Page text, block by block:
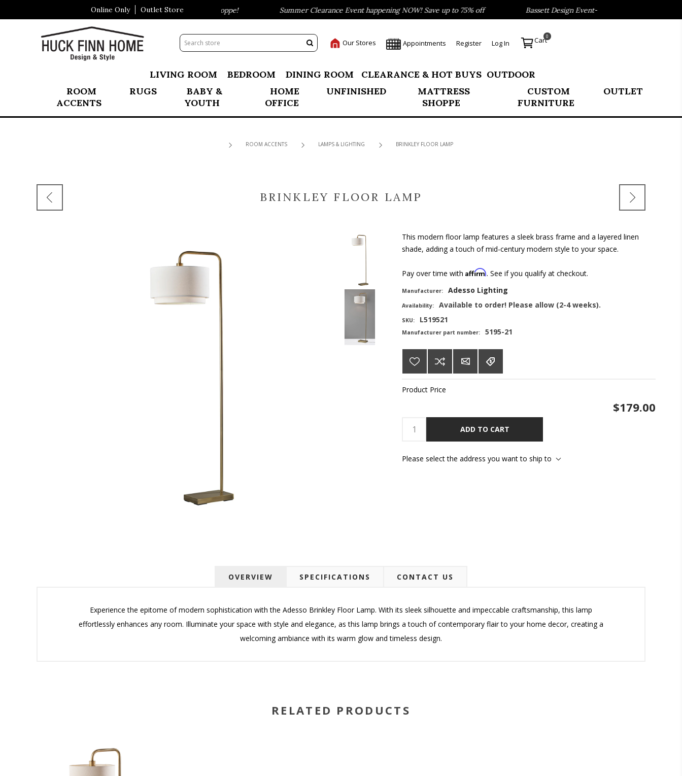
Online Only Outlet Store
Visit Our All New Mattress Shoppe! Summer Clearance Event happening NOW! Save up to 75% off Bassett Design Event- Save 40% on our Best
Our Stores Appointments Register Log In Cart0
LIVING ROOM BEDROOM DINING ROOM CLEARANCE & HOT BUYS OUTDOOR
ROOM
ACCENTS
RUGS
BABY &
YOUTH
HOME
OFFICE
UNFINISHED
MATTRESS
SHOPPE
CUSTOM
FURNITURE
OUTLET
ROOM ACCENTS LAMPS & LIGHTING BRINKLEY FLOOR LAMP
BRINKLEY FLOOR LAMP
This modern floor lamp features a sleek brass frame and a layered linen
shade, adding a touch of mid-century modern style to your space.
Pay over time with Affirm. See if you qualify at checkout.
Manufacturer: Adesso Lighting
Availability: Available to order! Please allow (2-4 weeks).
SKU: L519521
Manufacturer part number: 5195-21
Product Price
$179.00
ADD TO CART
Please select the address you want to ship to
OVERVIEW SPECIFICATIONS CONTACT US
Experience the epitome of modern sophistication with the Adesso Brinkley Floor Lamp. With its sleek silhouette and impeccable craftsmanship, this lamp
effortlessly enhances any room. Illuminate your space with style and elegance, as this lamp brings a touch of contemporary flair to your home decor, creating a
welcoming ambiance with its warm glow and timeless design.
RELATED PRODUCTS